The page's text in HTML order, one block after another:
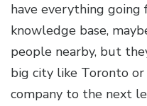
have everything
knowledge base,
people nearby, but
big city like Toronto
company to the next